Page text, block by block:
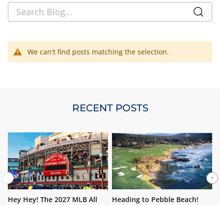
We can't find posts matching the selection.
RECENT POSTS
Hey Hey! The 2027 MLB All
Heading to Pebble Beach!